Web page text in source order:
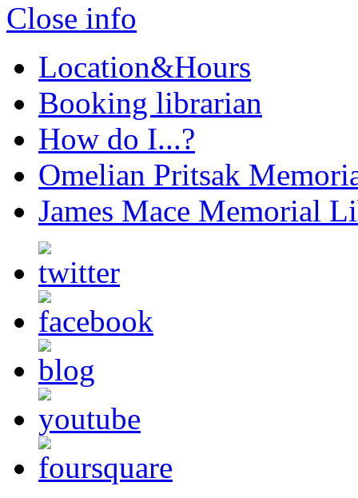
Close info
Location&Hours
Booking librarian
How do I...?
Omelian Pritsak
James Mace Memorial